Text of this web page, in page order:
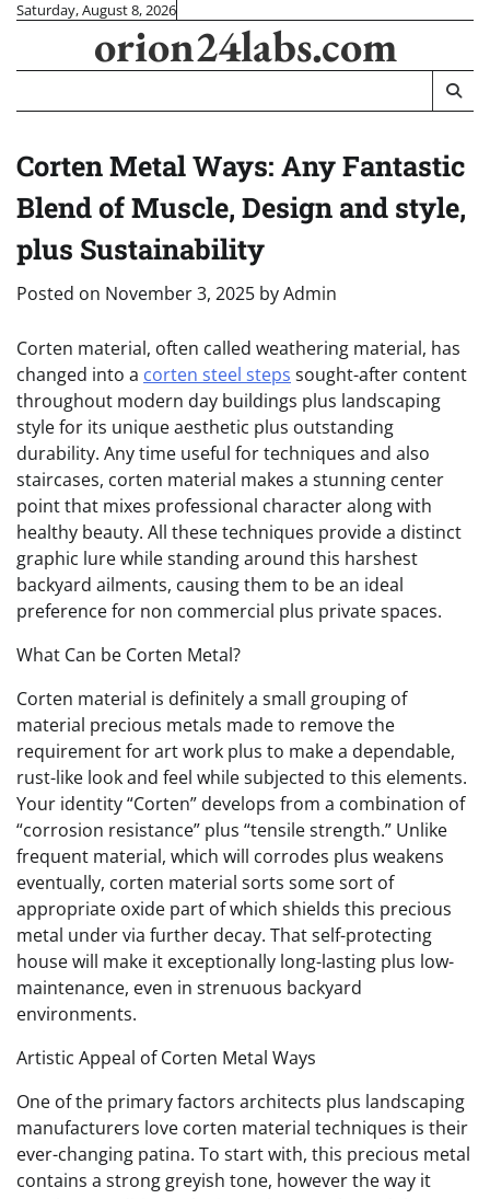
Skip
content
Saturday, August 8, 2026
orion24labs.com
Corten Metal Ways: Any Fantastic
Blend of Muscle, Design and style,
plus Sustainability
Posted on November 3, 2025 byAdmin
Corten material, often called weathering material, has
changed into a corten steel steps sought-after content
throughout modern day buildings plus landscaping
style for its unique aesthetic plus outstanding
durability. Any time useful for techniques and also
staircases, corten material makes a stunning center
point that mixes professional character along with
healthy beauty. All these techniques provide a distinct
graphic lure while standing around this harshest
backyard ailments, causing them to be an ideal
preference for non commercial plus private spaces.
What Can be Corten Metal?
Corten material is definitely a small grouping of
material precious metals made to remove the
requirement for art work plus to make a dependable,
rust-like look and feel while subjected to this elements.
Your identity “Corten” develops from a combination of
“corrosion resistance” plus “tensile strength.” Unlike
frequent material, which will corrodes plus weakens
eventually, corten material sorts some sort of
appropriate oxide part of which shields this precious
metal under via further decay. That self-protecting
house will make it exceptionally long-lasting plus low-
maintenance, even in strenuous backyard
environments.
Artistic Appeal of Corten Metal Ways
One of the primary factors architects plus landscaping
manufacturers love corten material techniques is their
ever-changing patina. To start with, this precious metal
contains a strong greyish tone, however the way it